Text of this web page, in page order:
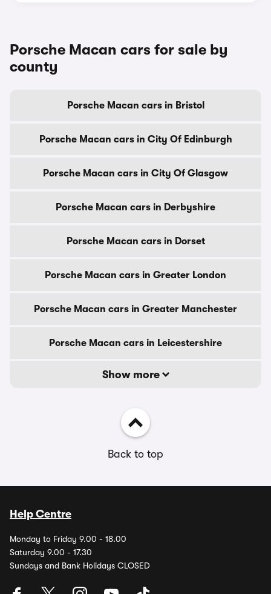
Porsche Macan cars for sale by
county
Porsche Macan cars in Bristol
Porsche Macan cars in City Of Edinburgh
Porsche Macan cars in City Of Glasgow
Porsche Macan cars in Derbyshire
Porsche Macan cars in Dorset
Porsche Macan cars in Greater London
Porsche Macan cars in Greater Manchester
Porsche Macan cars in Leicestershire
Show more
Back to top
Help Centre
Monday to Friday 9.00 - 18.00
Saturday 9.00 - 17.30
Sundays and Bank Holidays CLOSED